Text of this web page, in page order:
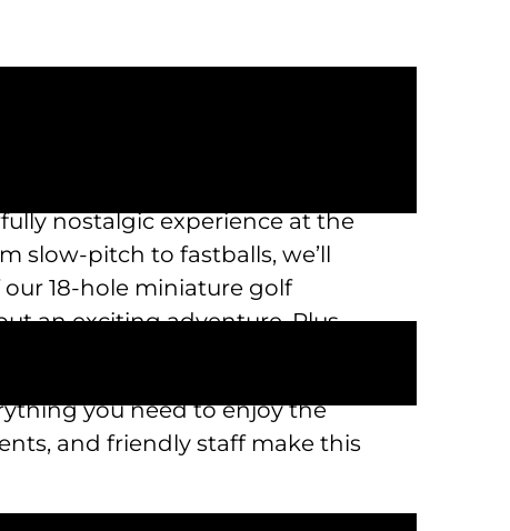
nostalgic experience at the
slow-pitch to fastballs, we’ll
18-hole miniature golf
an exciting adventure. Plus,
you need to enjoy the
and friendly staff make this